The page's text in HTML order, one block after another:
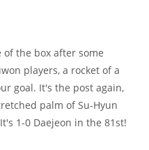
the box after some
players, a rocket of a
goal. It's the post again,
palm of Su-Hyun
1-0 Daejeon in the 81st!